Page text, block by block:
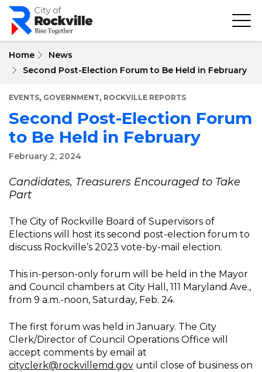
Skip
main
Home
News
Second Post-Election Forum to Be Held in February
EVENTS, GOVERNMENT, ROCKVILLE REPORTS
Second Post-Election Forum
to Be Held in February
February 2, 2024
Candidates, Treasurers Encouraged to Take
Part
The City of Rockville Board of Supervisors of
Elections will host its second post-election forum to
discuss Rockville’s 2023 vote-by-mail election.
This in-person-only forum will be held in the Mayor
and Council chambers at City Hall, 111 Maryland Ave.,
from 9 a.m.-noon, Saturday, Feb. 24.
The first forum was held in January. The City
Clerk/Director of Council Operations Office will
accept comments by email at
cityclerk@rockvillemd.gov until close of business on